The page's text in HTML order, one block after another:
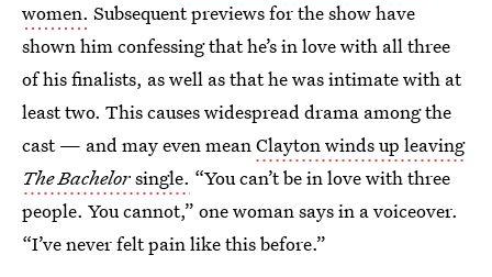
women. Subsequent previews for the show have
shown him confessing that he’s in love with all three
of his finalists, as well as that he was intimate with at
least two. This causes widespread drama among the
cast — and may even meanClayton winds up leaving
The Bachelorsingle. “You can’t be in love with three
people. You cannot,” one woman says in a voiceover.
“I’ve never felt pain like this before.”